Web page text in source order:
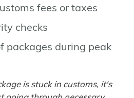
fees or taxes
checks
packages during peak
is stuck in customs, it's